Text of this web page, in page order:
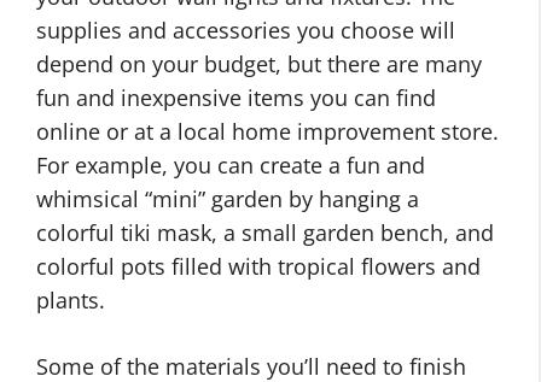
supplies and accessories you choose will
depend on your budget, but there are many
fun and inexpensive items you can find
online or at a local home improvement store.
For example, you can create a fun and
whimsical “mini” garden by hanging a
colorful tiki mask, a small garden bench, and
colorful pots filled with tropical flowers and
plants.
Some of the materials you’ll need to finish